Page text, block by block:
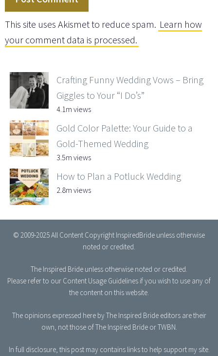
This site uses Akismet to reduce spam. Learn how
your comment data is processed.
Crafting Funny Wedding Vows – Bring
Giggles to Your “I Do’s”
4.1m views
Gold Color Palette: Your Guide to a
Gold-Themed Wedding
3.5m views
How to Plan a Potluck Wedding
2.8m views
© 2009-2025 All Content Copyright InspiredBride unless otherwise
noted or credited.
The Inspired Bride unless otherwise noted or credited.
Please refer to our Content Usage Guidelines if you wish to use any of
the content on this website.
The opinions expressed here by The Inspired Bride editors are their
own, not those of The Inspired Bride or TWBN.
In full disclosure, this post may contains links to help support my site.